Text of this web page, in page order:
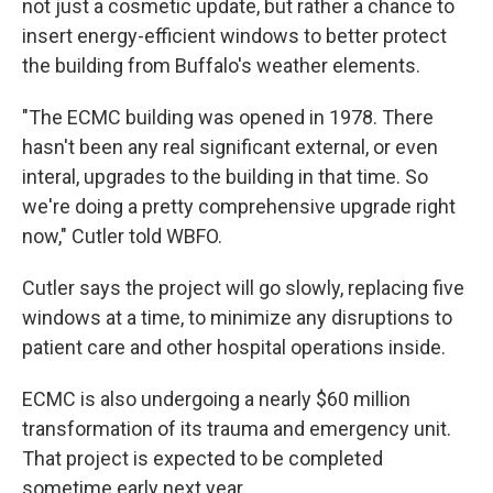
not just a cosmetic update, but rather a chance to
insert energy-efficient windows to better protect
the building from Buffalo's weather elements.
"The ECMC building was opened in 1978. There
hasn't been any real significant external, or even
interal, upgrades to the building in that time. So
we're doing a pretty comprehensive upgrade right
now," Cutler told WBFO.
Cutler says the project will go slowly, replacing five
windows at a time, to minimize any disruptions to
patient care and other hospital operations inside.
ECMC is also undergoing a nearly $60 million
transformation of its trauma and emergency unit.
That project is expected to be completed
sometime early next year.